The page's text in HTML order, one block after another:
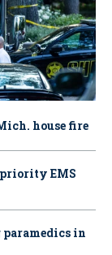
house fire
EMS
in